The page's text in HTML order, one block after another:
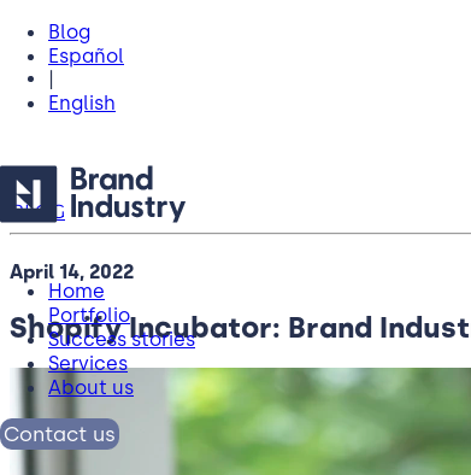
Blog
Español
|
English
Home
Portfolio
Success stories
Services
About us
Contact us
BLOG
April 14, 2022
Shopify Incubator: Brand